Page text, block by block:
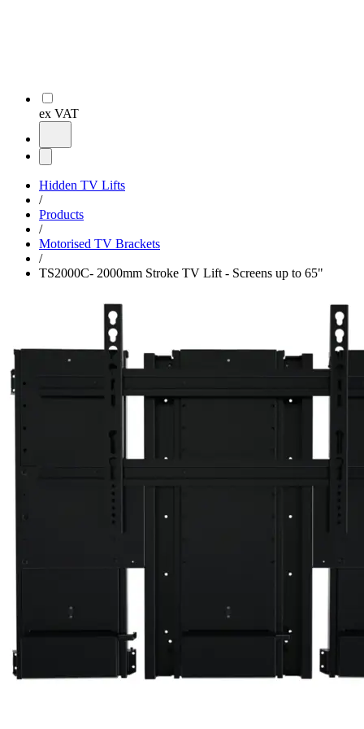
ex VAT
Hidden TV Lifts
/
Products
/
Motorised TV Brackets
/
TS2000C- 2000mm Stroke TV Lift - Screens up to 65"